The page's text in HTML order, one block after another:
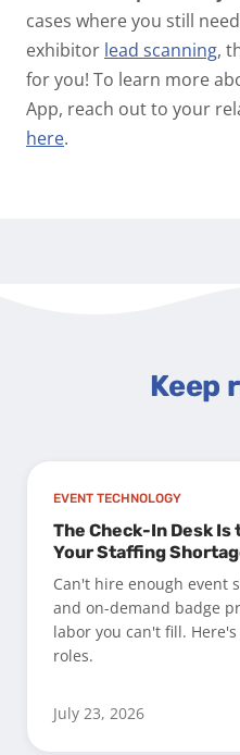
cases where you still
exhibitor lead scanning,
for you! To learn more
App, reach out to your
here.
Keep
EVENT TECHNOLOGY
The Check-In Desk
Your Staffing
Can't hire enough event
and on-demand badge
labor you can't fill.
roles.
July 23, 2026